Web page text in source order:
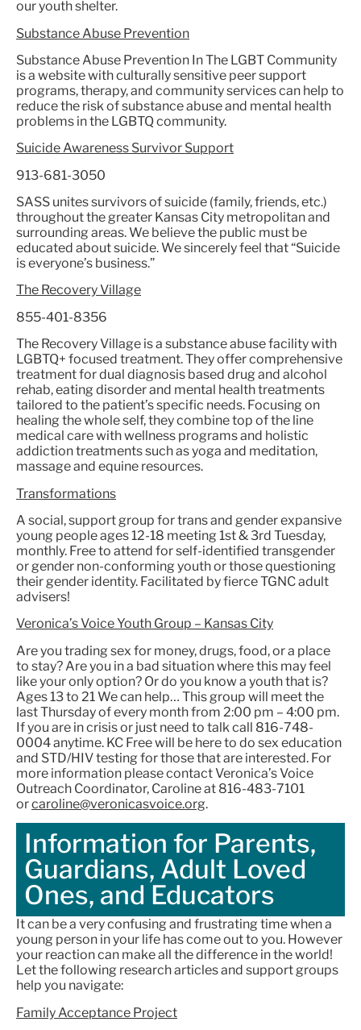
our youth shelter.
Substance Abuse Prevention
Substance Abuse Prevention In The LGBT Community
is a website with culturally sensitive peer support
programs, therapy, and community services can help to
reduce the risk of substance abuse and mental health
problems in the LGBTQ community.
Suicide Awareness Survivor Support
913-681-3050
SASS unites survivors of suicide (family, friends, etc.)
throughout the greater Kansas City metropolitan and
surrounding areas. We believe the public must be
educated about suicide. We sincerely feel that “Suicide
is everyone’s business.”
The Recovery Village
855-401-8356
The Recovery Village is a substance abuse facility with
LGBTQ+ focused treatment. They offer comprehensive
treatment for dual diagnosis based drug and alcohol
rehab, eating disorder and mental health treatments
tailored to the patient’s specific needs. Focusing on
healing the whole self, they combine top of the line
medical care with wellness programs and holistic
addiction treatments such as yoga and meditation,
massage and equine resources.
Transformations
A social, support group for trans and gender expansive
young people ages 12-18 meeting 1st & 3rd Tuesday,
monthly. Free to attend for self-identified transgender
or gender non-conforming youth or those questioning
their gender identity. Facilitated by fierce TGNC adult
advisers!
Veronica’s Voice Youth Group – Kansas City
Are you trading sex for money, drugs, food, or a place
to stay? Are you in a bad situation where this may feel
like your only option? Or do you know a youth that is?
Ages 13 to 21 We can help… This group will meet the
last Thursday of every month from 2:00 pm – 4:00 pm.
If you are in crisis or just need to talk call 816-748-
0004 anytime. KC Free will be here to do sex education
and STD/HIV testing for those that are interested. For
more information please contact Veronica’s Voice
Outreach Coordinator, Caroline at 816-483-7101
orcaroline@veronicasvoice.org.
Information for Parents,
Guardians, Adult Loved
Ones, and Educators
It can be a very confusing and frustrating time when a
young person in your life has come out to you. However
your reaction can make all the difference in the world!
Let the following research articles and support groups
help you navigate:
Family Acceptance Project